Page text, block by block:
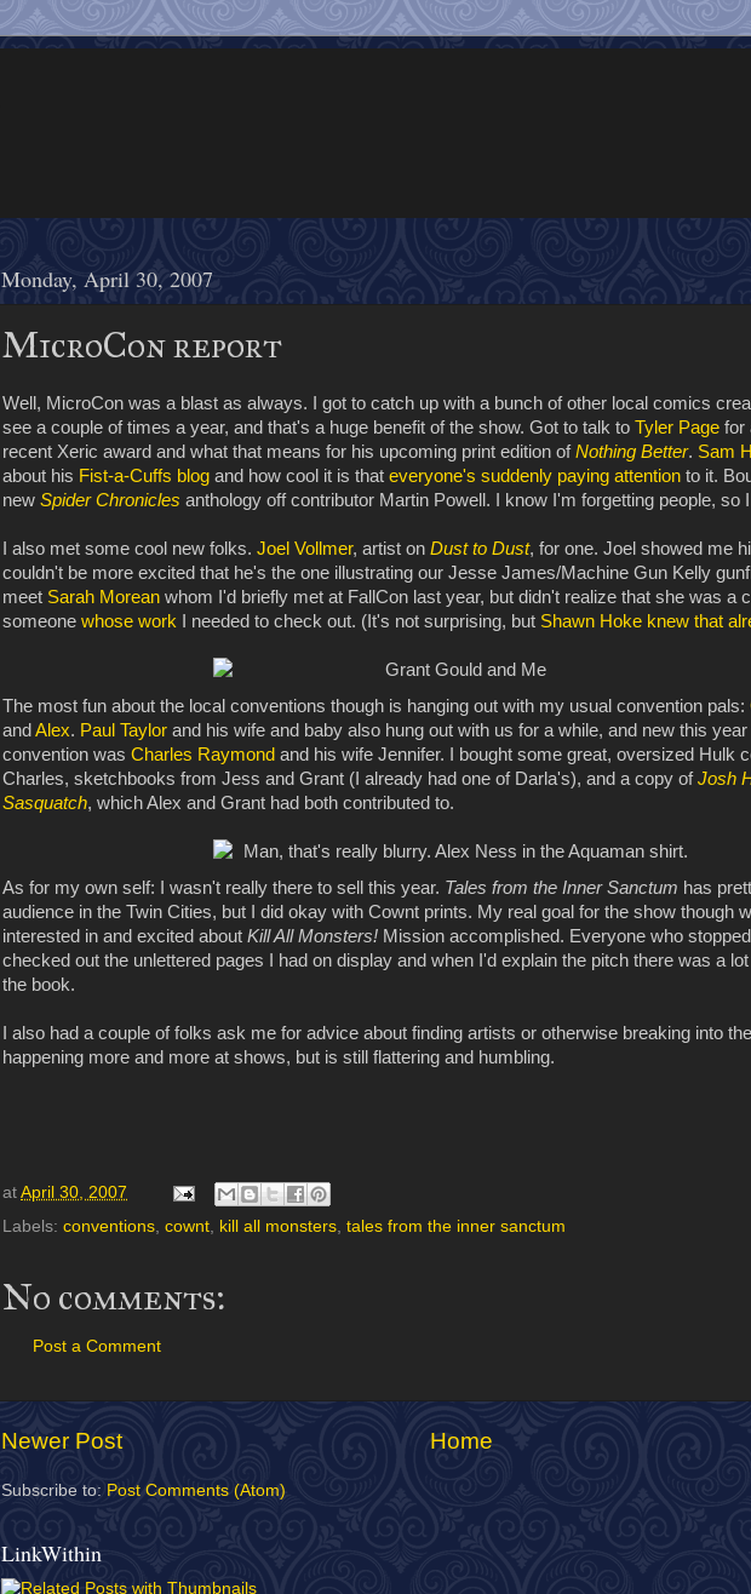
Monday, April 30, 2007
MicroCon report
Well, MicroCon was a blast as always. I got to catch up with a bunch of other local comics
see a couple of times a year, and that's a huge benefit of the show. Got to talk to Tyler Page for
recent Xeric award and what that means for his upcoming print edition ofNothing Better. Sam
about his Fist-a-Cuffs blog and how cool it is that everyone's suddenly paying attention to it.
new Spider Chronicles anthology off contributor Martin Powell. I know I'm forgetting people, so
I also met some cool new folks. Joel Vollmer, artist on Dust to Dust, for one. Joel showed me
couldn't be more excited that he's the one illustrating our Jesse James/Machine Gun Kelly
meet Sarah Morean whom I'd briefly met at FallCon last year, but didn't realize that she was a
someone whose work I needed to check out. (It's not surprising, but Shawn Hoke knew that
The most fun about the local conventions though is hanging out with my usual convention pals:
and Alex. Paul Taylor and his wife and baby also hung out with us for a while, and new this
convention was Charles Raymond and his wife Jennifer. I bought some great, oversized Hulk
Charles, sketchbooks from Jess and Grant (I already had one of Darla's), and a copy ofJosh
Sasquatch, which Alex and Grant had both contributed to.
As for my own self: I wasn't really there to sell this year. Tales from the Inner Sanctum has
audience in the Twin Cities, but I did okay with Cownt prints. My real goal for the show though
interested in and excited about Kill All Monsters! Mission accomplished. Everyone who
checked out the unlettered pages I had on display and when I'd explain the pitch there was a
the book.
I also had a couple of folks ask me for advice about finding artists or otherwise breaking into
happening more and more at shows, but is still flattering and humbling.
at April 30, 2007
Labels: conventions, cownt, kill all monsters, tales from the inner sanctum
No comments:
Post a Comment
Newer Post Home
Subscribe to: Post Comments (Atom)
LinkWithin